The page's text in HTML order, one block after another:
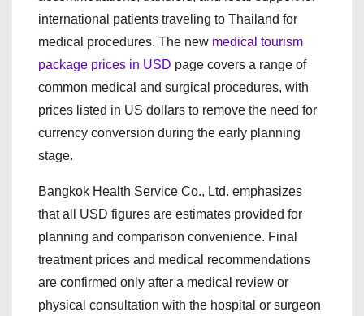
international patients traveling to Thailand for
medical procedures. The new medical tourism
package prices in USD page covers a range of
common medical and surgical procedures, with
prices listed in US dollars to remove the need for
currency conversion during the early planning
stage.
Bangkok Health Service Co., Ltd. emphasizes
that all USD figures are estimates provided for
planning and comparison convenience. Final
treatment prices and medical recommendations
are confirmed only after a medical review or
physical consultation with the hospital or surgeon